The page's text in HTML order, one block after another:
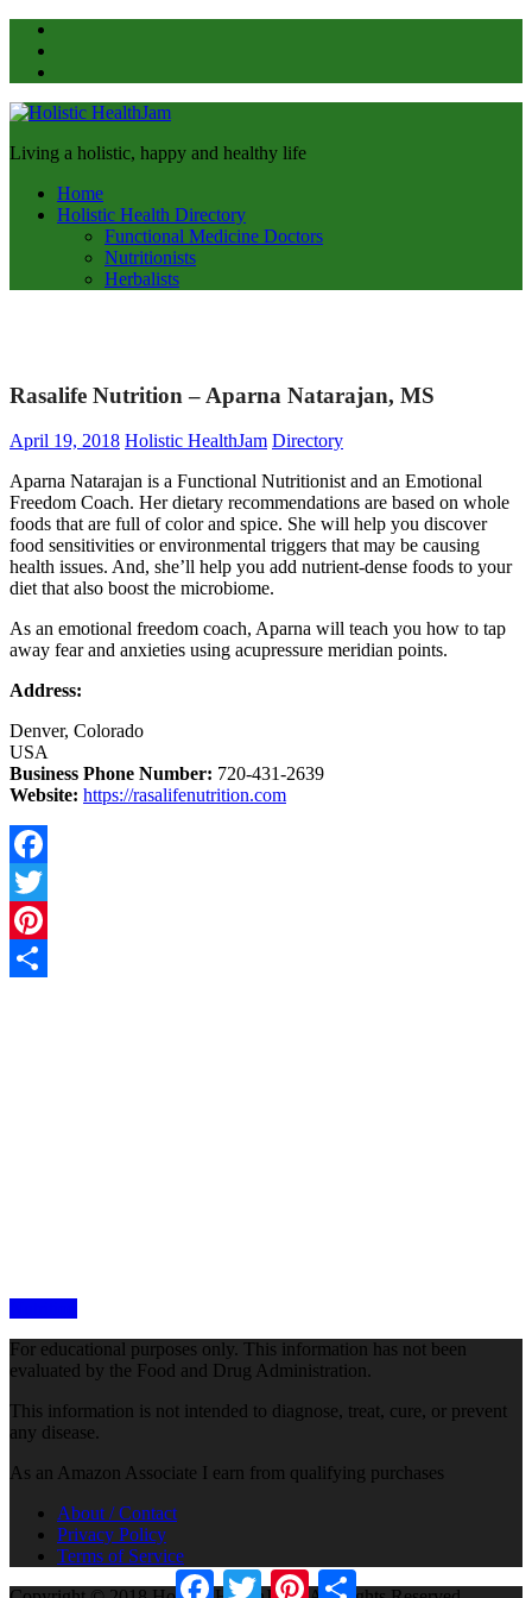
Skip
content
Holistic
Living a holistic, happy and healthy life
Home
Holistic Health Directory
Functional Medicine Doctors
Nutritionists
Herbalists
Rasalife Nutrition – Aparna Natarajan, MS
April 19, 2018 Holistic HealthJam Directory
Aparna Natarajan is a Functional Nutritionist and an Emotional
Freedom Coach. Her dietary recommendations are based on whole
foods that are full of color and spice. She will help you discover
food sensitivities or environmental triggers that may be causing
health issues. And, she’ll help you add nutrient-dense foods to your
diet that also boost the microbiome.
As an emotional freedom coach, Aparna will teach you how to tap
away fear and anxieties using acupressure meridian points.
Address:
Denver, Colorado
USA
Business Phone Number: 720-431-2639
Website: https://rasalifenutrition.com
Facebook
Twitter
Pinterest
For educational purposes only. This information has not been
evaluated by the Food and Drug Administration.
This information is not intended to diagnose, treat, cure, or prevent
any disease.
As an Amazon Associate I earn from qualifying purchases
About / Contact
Privacy Policy
Terms of Service
FacebookTwitter Pinterest